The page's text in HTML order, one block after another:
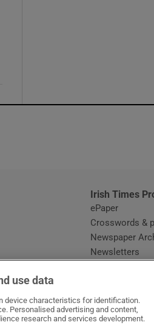
Irish Times
ePaper
Crosswords &
Newspaper
Newsletters
use data
device characteristics for identification.
Personalised advertising and content,
research and services development.